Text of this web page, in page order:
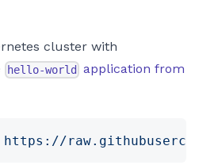
cluster with
hello-world
application from
https://